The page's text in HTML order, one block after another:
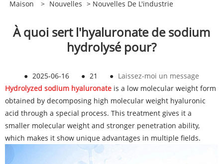
Maison > Nouvelles > Nouvelles De L'industrie
À quoi sert l'hyaluronate de sodium
hydrolysé pour?
● 2025-06-16 ● 21 ● Laissez-moi un message
Hydrolyzed sodium hyaluronate is a low molecular weight form
obtained by decomposing high molecular weight hyaluronic
acid through a special process. This treatment gives it a
smaller molecular weight and stronger penetration ability,
which makes it show unique advantages in multiple fields.